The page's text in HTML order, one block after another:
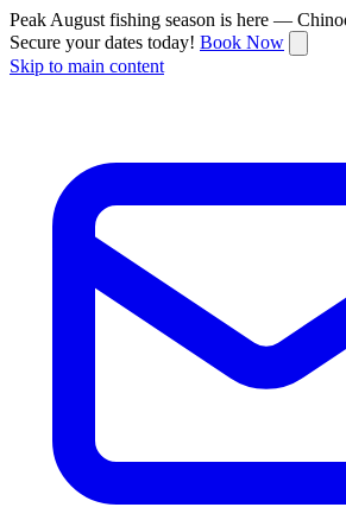
Peak August fishing season is here —
Secure your dates today! Book Now
Skip to main content